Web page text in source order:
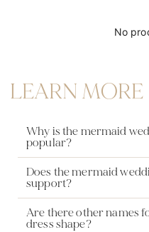
No
LEARN
Why is the mermaid
popular?
Does the mermaid
support?
Are there other names
dress shape?